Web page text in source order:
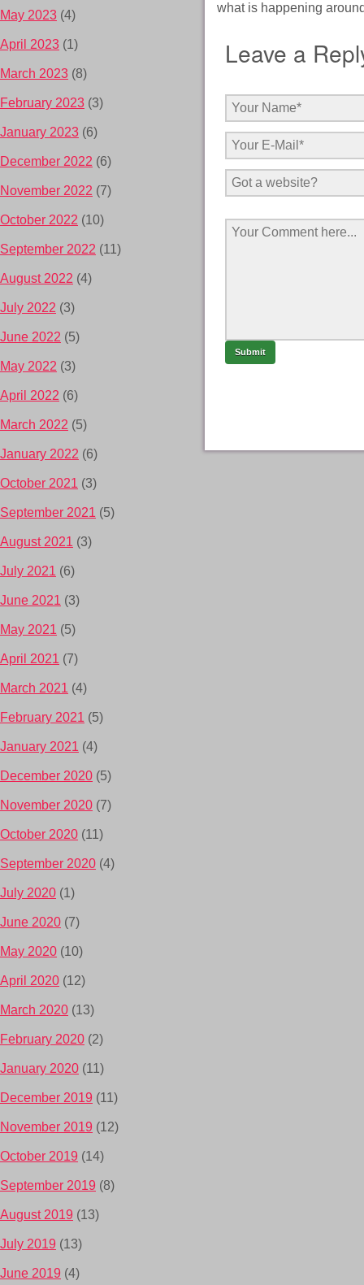
what is happening
Leave a
May 2023 (4)
April 2023 (1)
March 2023 (8)
February 2023 (3)
January 2023 (6)
December 2022 (6)
November 2022 (7)
October 2022 (10)
September 2022 (11)
August 2022 (4)
July 2022 (3)
June 2022 (5)
May 2022 (3)
April 2022 (6)
March 2022 (5)
January 2022 (6)
October 2021 (3)
September 2021 (5)
August 2021 (3)
July 2021 (6)
June 2021 (3)
May 2021 (5)
April 2021 (7)
March 2021 (4)
February 2021 (5)
January 2021 (4)
December 2020 (5)
November 2020 (7)
October 2020 (11)
September 2020 (4)
July 2020 (1)
June 2020 (7)
May 2020 (10)
April 2020 (12)
March 2020 (13)
February 2020 (2)
January 2020 (11)
December 2019 (11)
November 2019 (12)
October 2019 (14)
September 2019 (8)
August 2019 (13)
July 2019 (13)
June 2019 (4)